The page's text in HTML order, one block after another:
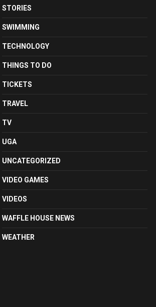
STORIES
SWIMMING
TECHNOLOGY
THINGS TO DO
TICKETS
TRAVEL
TV
UGA
UNCATEGORIZED
VIDEO GAMES
VIDEOS
WAFFLE HOUSE NEWS
WEATHER